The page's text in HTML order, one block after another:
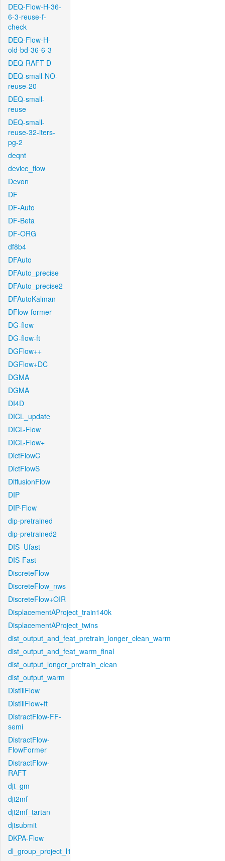
DEQ-Flow-H-36-
6-3-reuse-f-
check
DEQ-Flow-H-
old-bd-36-6-3
DEQ-RAFT-D
DEQ-small-NO-
reuse-20
DEQ-small-
reuse
DEQ-small-
reuse-32-iters-
pg-2
deqnt
device_flow
Devon
DF
DF-Auto
DF-Beta
DF-ORG
df8b4
DFAuto
DFAuto_precise
DFAuto_precise2
DFAutoKalman
DFlow-former
DG-flow
DG-flow-ft
DGFlow++
DGFlow+DC
DGMA
DGMA
DI4D
DICL_update
DICL-Flow
DICL-Flow+
DictFlowC
DictFlowS
DiffusionFlow
DIP
DIP-Flow
dip-pretrained
dip-pretrained2
DIS_Ufast
DIS-Fast
DiscreteFlow
DiscreteFlow_nws
DiscreteFlow+OIR
DisplacementAProject_train140k
DisplacementAProject_twins
dist_output_and_feat_pretrain_longer_clean_warm
dist_output_and_feat_warm_final
dist_output_longer_pretrain_clean
dist_output_warm
DistillFlow
DistillFlow+ft
DistractFlow-FF-
semi
DistractFlow-
FlowFormer
DistractFlow-
RAFT
djt_gm
djt2mf
djt2mf_tartan
djtsubmit
DKPA-Flow
dl_group_project_l1